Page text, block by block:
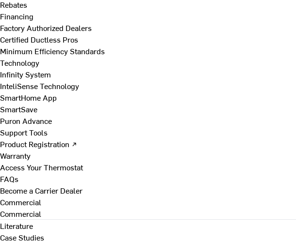
Rebates
Financing
Factory Authorized Dealers
Certified Ductless Pros
Minimum Efficiency Standards
Technology
Infinity System
InteliSense Technology
SmartHome App
SmartSave
Puron Advance
Support Tools
Product Registration ↗
Warranty
Access Your Thermostat
FAQs
Become a Carrier Dealer
Commercial
Commercial
Literature
Case Studies